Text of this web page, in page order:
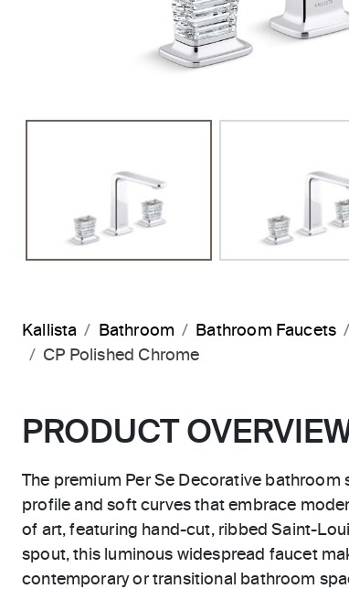
Kallista Bathroom Bathroom Faucets
CP Polished Chrome
PRODUCT
The premium Per Se Decorative bathroom
profile and soft curves that embrace
of art, featuring hand-cut, ribbed Saint-
spout, this luminous widespread faucet
contemporary or transitional bathroom